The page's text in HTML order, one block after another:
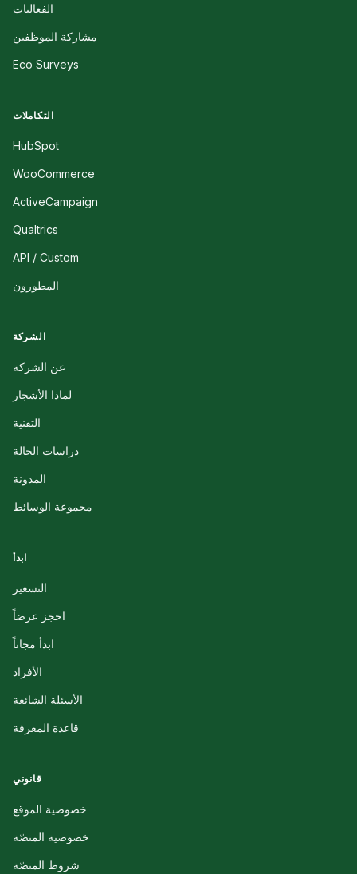
الفعاليات
مشاركة الموظفين
Eco Surveys
التكاملات
HubSpot
WooCommerce
ActiveCampaign
Qualtrics
API / Custom
المطورون
الشركة
عن الشركة
لماذا الأشجار
التقنية
دراسات الحالة
المدونة
مجموعة الوسائط
ابدأ
التسعير
احجز عرضاً
ابدأ مجاناً
الأفراد
الأسئلة الشائعة
قاعدة المعرفة
قانوني
خصوصية الموقع
خصوصية المنصّة
شروط المنصّة